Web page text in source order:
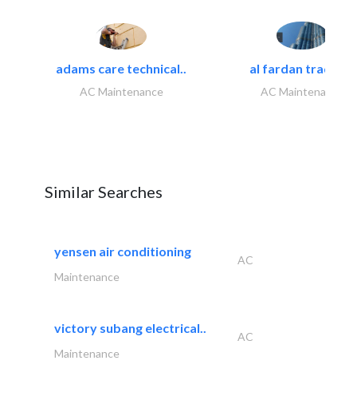
adams care technical..
AC Maintenance
al fardan trading..
AC Maintenance
Similar Searches
yensen air conditioning
AC
Maintenance
victory subang electrical..
AC
Maintenance